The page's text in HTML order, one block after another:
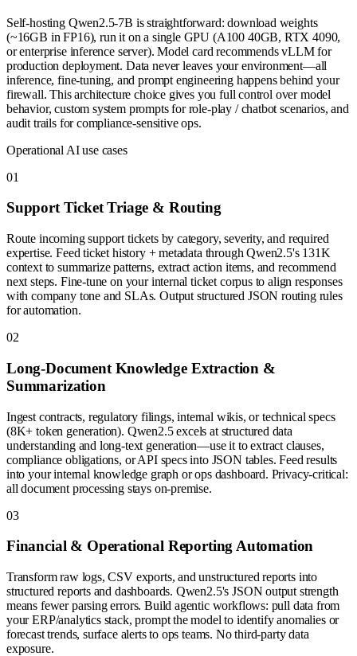
Self-hosting Qwen2.5-7B is straightforward: download weights
(~16GB in FP16), run it on a single GPU (A100 40GB, RTX 4090,
or enterprise inference server). Model card recommends vLLM for
production deployment. Data never leaves your environment—all
inference, fine-tuning, and prompt engineering happens behind your
firewall. This architecture choice gives you full control over model
behavior, custom system prompts for role-play / chatbot scenarios, and
audit trails for compliance-sensitive ops.
Operational AI use cases
01
Support Ticket Triage & Routing
Route incoming support tickets by category, severity, and required
expertise. Feed ticket history + metadata through Qwen2.5's 131K
context to summarize patterns, extract action items, and recommend
next steps. Fine-tune on your internal ticket corpus to align responses
with company tone and SLAs. Output structured JSON routing rules
for automation.
02
Long-Document Knowledge Extraction &
Summarization
Ingest contracts, regulatory filings, internal wikis, or technical specs
(8K+ token generation). Qwen2.5 excels at structured data
understanding and long-text generation—use it to extract clauses,
compliance obligations, or API specs into JSON tables. Feed results
into your internal knowledge graph or ops dashboard. Privacy-critical:
all document processing stays on-premise.
03
Financial & Operational Reporting Automation
Transform raw logs, CSV exports, and unstructured reports into
structured reports and dashboards. Qwen2.5's JSON output strength
means fewer parsing errors. Build agentic workflows: pull data from
your ERP/analytics stack, prompt the model to identify anomalies or
forecast trends, surface alerts to ops teams. No third-party data
exposure.